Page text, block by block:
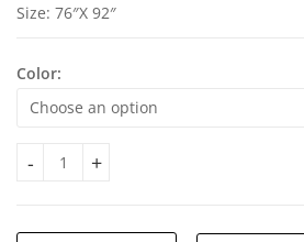
Size: 76″X 92″
Color:
Queen Size Reversible Blanket quantity